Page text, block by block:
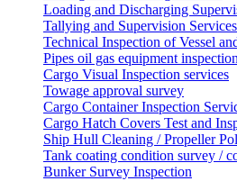
Loading and Discharging
Tallying and Supervision Services
Technical Inspection of Vessel
Pipes oil gas equipment inspection
Cargo Visual Inspection services
Towage approval survey
Cargo Container Inspection
Cargo Hatch Covers Test and
Ship Hull Cleaning / Propeller
Tank coating condition survey /
Bunker Survey Inspection